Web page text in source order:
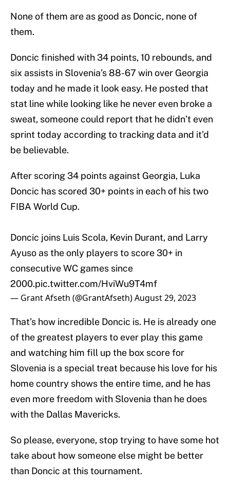
None of them are as good as Doncic, none of
them.
Doncic finished with 34 points, 10 rebounds, and
six assists in Slovenia’s 88-67 win over Georgia
today and he made it look easy. He posted that
stat line while looking like he never even broke a
sweat, someone could report that he didn’t even
sprint today according to tracking data and it’d
be believable.
After scoring 34 points against Georgia, Luka
Doncic has scored 30+ points in each of his two
FIBA World Cup.
Doncic joins Luis Scola, Kevin Durant, and Larry
Ayuso as the only players to score 30+ in
consecutive WC games since
2000.pic.twitter.com/HviWu9T4mf
— Grant Afseth (@GrantAfseth)August 29, 2023
That’s how incredible Doncic is. He is already one
of the greatest players to ever play this game
and watching him fill up the box score for
Slovenia is a special treat because his love for his
home country shows the entire time, and he has
even more freedom with Slovenia than he does
with the Dallas Mavericks.
So please, everyone, stop trying to have some hot
take about how someone else might be better
than Doncic at this tournament.